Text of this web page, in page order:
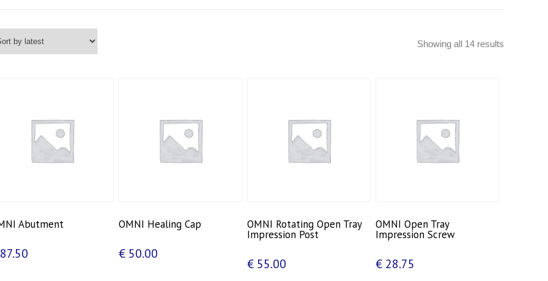
Showing all 14 results
Abutment OMNI Healing Cap
€50.00
OMNI Rotating Open Tray
Impression Post
€55.00
OMNI Open Tray
Impression Screw
€28.75